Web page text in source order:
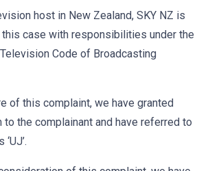
host in New Zealand, SKY NZ is
case with responsibilities under the
Code of Broadcasting
of this complaint, we have granted
the complainant and have referred to